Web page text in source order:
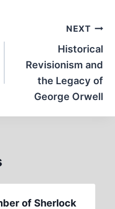
NEXT
Historical
Revisionism and
the Legacy of
George Orwell
of Sherlock